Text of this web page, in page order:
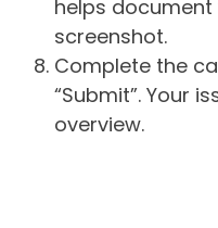
helps document
screenshot.
Complete the
“Submit”. Your
overview.